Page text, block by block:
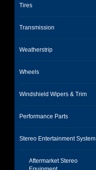
Tires
Transmission
Weatherstrip
Wheels
Windshield Wipers & Trim
Performance Parts
Stereo Entertainment System
Aftermarket Stereo